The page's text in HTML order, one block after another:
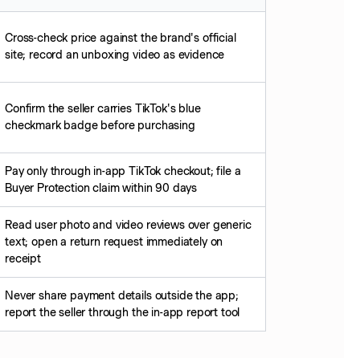
Cross-check price against the brand's official
site; record an unboxing video as evidence
Confirm the seller carries TikTok's blue
checkmark badge before purchasing
Pay only through in-app TikTok checkout; file a
Buyer Protection claim within 90 days
Read user photo and video reviews over generic
text; open a return request immediately on
receipt
Never share payment details outside the app;
report the seller through the in-app report tool